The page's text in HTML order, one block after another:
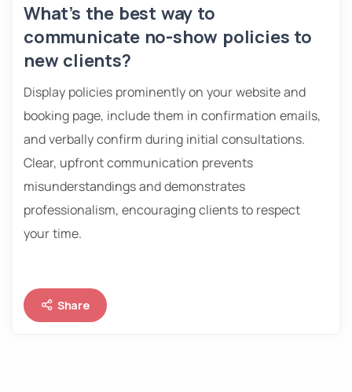
What’s the best way to
communicate no-show policies to
new clients?
Display policies prominently on your website and
booking page, include them in confirmation emails,
and verbally confirm during initial consultations.
Clear, upfront communication prevents
misunderstandings and demonstrates
professionalism, encouraging clients to respect
your time.
Share